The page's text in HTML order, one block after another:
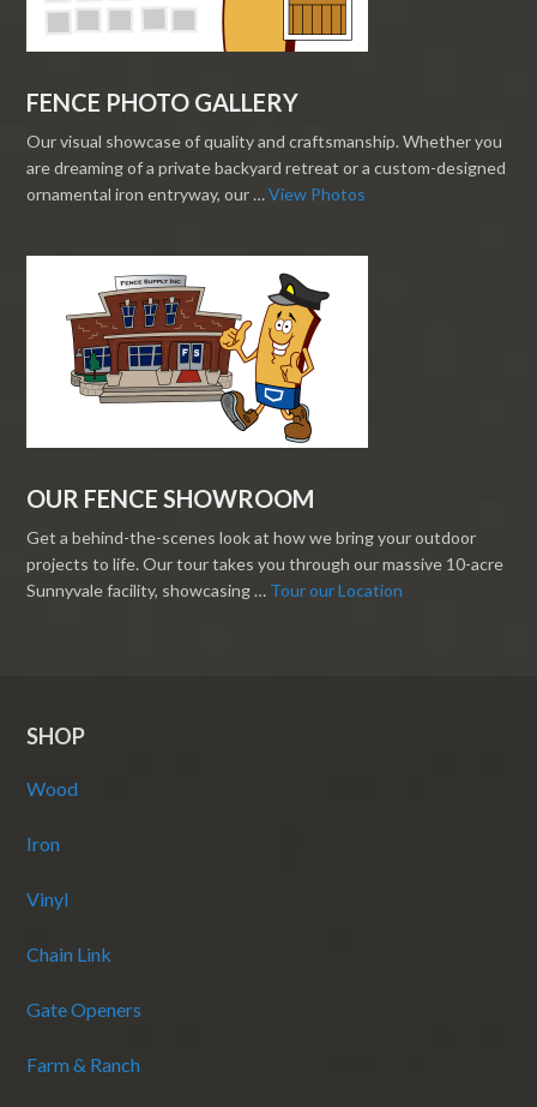
FENCE PHOTO GALLERY
Our visual showcase of quality and craftsmanship. Whether you
are dreaming of a private backyard retreat or a custom-designed
ornamental iron entryway, our …View Photos
OUR FENCE SHOWROOM
Get a behind-the-scenes look at how we bring your outdoor
projects to life. Our tour takes you through our massive 10-acre
Sunnyvale facility, showcasing … Tour our Location
SHOP
Wood
Iron
Vinyl
Chain Link
Gate Openers
Farm & Ranch